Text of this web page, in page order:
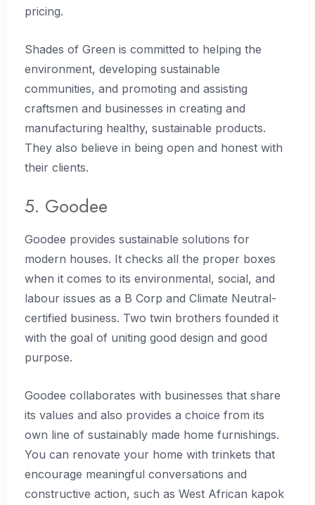
pricing.
Shades of Green is committed to helping the
environment, developing sustainable
communities, and promoting and assisting
craftsmen and businesses in creating and
manufacturing healthy, sustainable products.
They also believe in being open and honest with
their clients.
5. Goodee
Goodee provides sustainable solutions for
modern houses. It checks all the proper boxes
when it comes to its environmental, social, and
labour issues as a B Corp and Climate Neutral-
certified business. Two twin brothers founded it
with the goal of uniting good design and good
purpose.
Goodee collaborates with businesses that share
its values and also provides a choice from its
own line of sustainably made home furnishings.
You can renovate your home with trinkets that
encourage meaningful conversations and
constructive action, such as West African kapok